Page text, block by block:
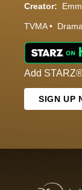
Creator:
TVMA
Add
SIGN UP